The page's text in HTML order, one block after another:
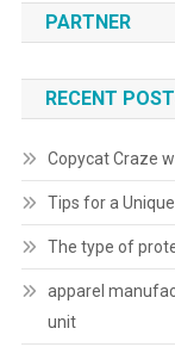
PARTNER
RECENT
Copycat Craze
Tips for a
The type of
apparel
unit